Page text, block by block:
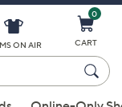
ON AIR
0
CART